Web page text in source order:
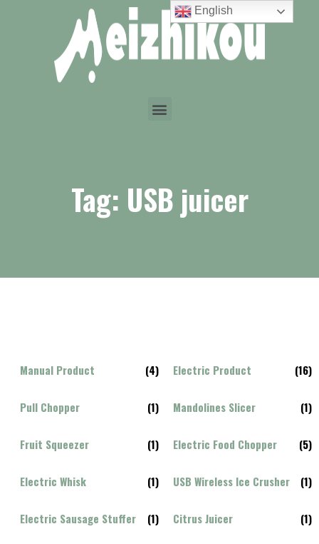
Tag: USB juicer
Manual Product (4) Electric Product (16)
Pull Chopper (1) Mandolines Slicer (1)
Fruit Squeezer (1) Electric Food Chopper (5)
Electric Whisk (1) USB Wireless Ice Crusher (1)
Electric Sausage Stuffer (1) Citrus Juicer (1)
English